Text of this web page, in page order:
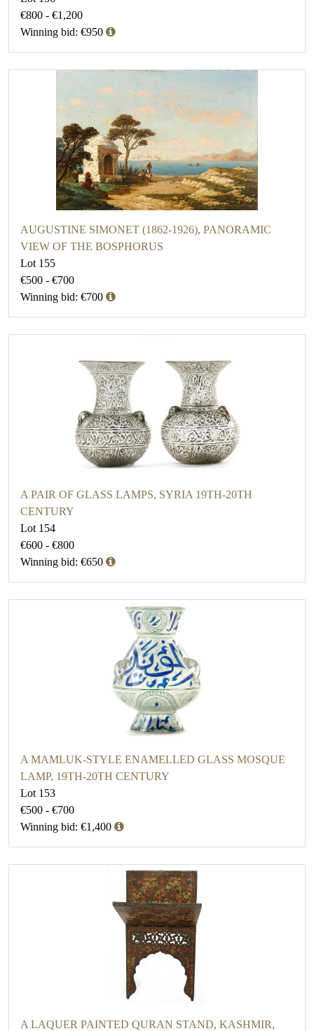
€800 - €1,200
Winning bid: €950
AUGUSTINE SIMONET (1862-1926), PANORAMIC
VIEW OF THE BOSPHORUS
Lot 155
€500 - €700
Winning bid: €700
A PAIR OF GLASS LAMPS, SYRIA 19TH-20TH
CENTURY
Lot 154
€600 - €800
Winning bid: €650
A MAMLUK-STYLE ENAMELLED GLASS MOSQUE
LAMP, 19TH-20TH CENTURY
Lot 153
€500 - €700
Winning bid: €1,400
A LAQUER PAINTED QURAN STAND, KASHMIR,